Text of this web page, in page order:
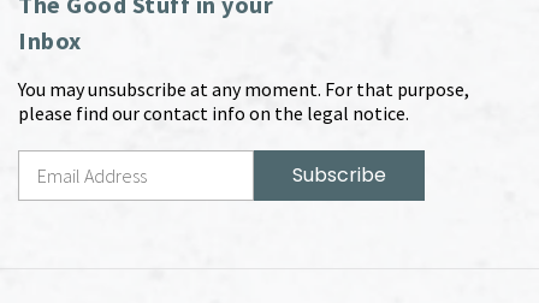
Inbox
You may unsubscribe at any moment. For that purpose,
please find our contact info on the legal notice.